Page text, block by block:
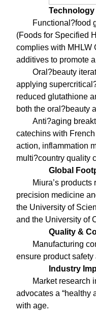
Functional?food
(Foods for Specified
complies with MHLW
additives to promote
Oral?beauty
applying
reduced glutathione
both the oral?beauty
Anti?aging
catechins with
action, inflammation
multi?country quality
Global
Miura’s
precision medicine
the University of
and the University of
Quality &
Manufacturing
ensure product safety
Industry
Market research
advocates a
with age.